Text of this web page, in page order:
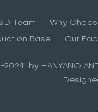
Team
Why
Base Our
by HANYANG
by